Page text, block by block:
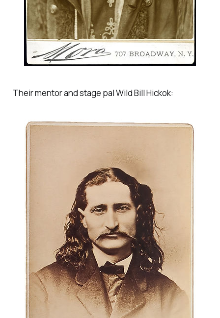
Their mentor and stage pal Wild Bill Hickok: